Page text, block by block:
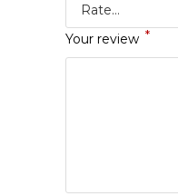
Your review *